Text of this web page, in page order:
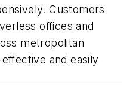
Customers
offices and
metropolitan
and easily